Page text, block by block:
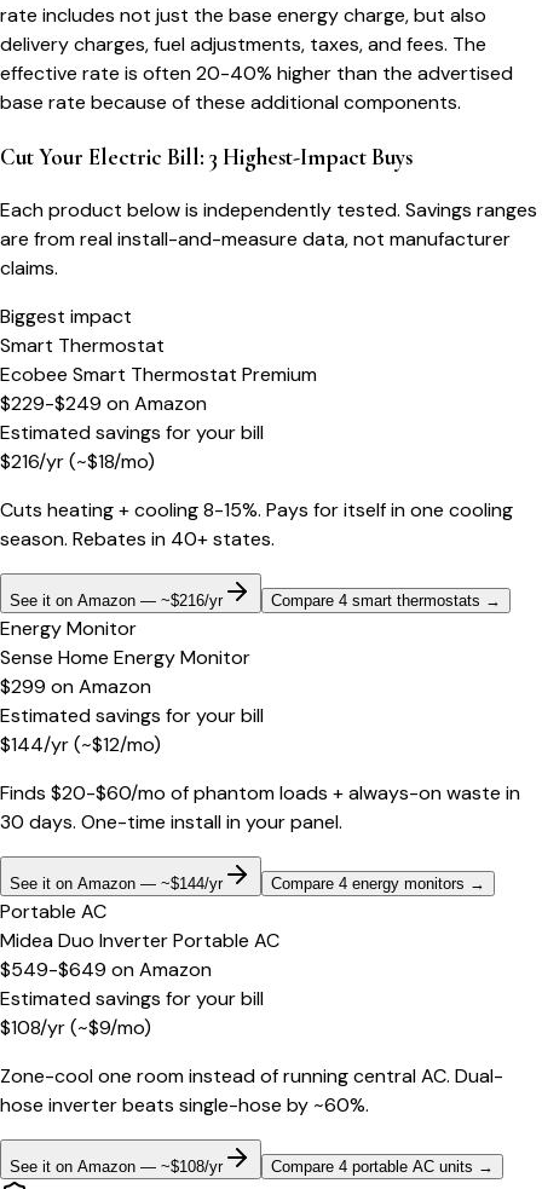
rate includes not just the base energy charge, but also
delivery charges, fuel adjustments, taxes, and fees. The
effective rate is often 20-40% higher than the advertised
base rate because of these additional components.
Cut Your Electric Bill: 3 Highest-Impact Buys
Each product below is independently tested. Savings ranges
are from real install-and-measure data, not manufacturer
claims.
Biggest impact
Smart Thermostat
Ecobee Smart Thermostat Premium
$229-$249 onAmazon
Estimated savings for your bill
$216/yr(~$18/mo)
Cuts heating + cooling 8-15%. Pays for itself in one cooling
season. Rebates in 40+ states.
See it on Amazon — ~$216/yr Compare 4 smart thermostats →
Energy Monitor
Sense Home Energy Monitor
$299 onAmazon
Estimated savings for your bill
$144/yr(~$12/mo)
Finds $20-$60/mo of phantom loads + always-on waste in
30 days. One-time install in your panel.
See it on Amazon — ~$144/yr Compare 4 energy monitors →
Portable AC
Midea Duo Inverter Portable AC
$549-$649 onAmazon
Estimated savings for your bill
$108/yr(~$9/mo)
Zone-cool one room instead of running central AC. Dual-
hose inverter beats single-hose by ~60%.
See it on Amazon — ~$108/yr Compare 4 portable AC units →